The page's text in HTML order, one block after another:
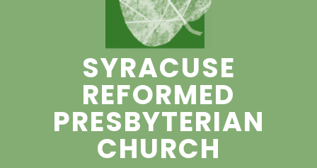
SYRACUSE
REFORMED
PRESBYTERIAN
CHURCH